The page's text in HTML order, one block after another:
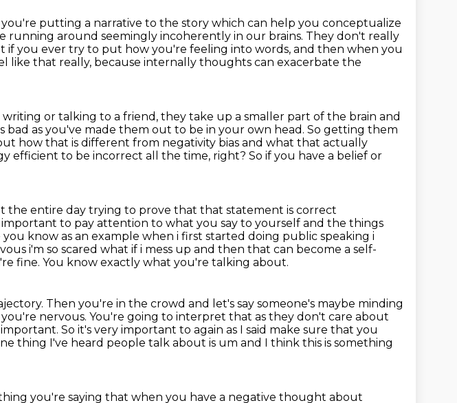
you're putting a narrative to the story which can help you conceptualize
running around seemingly incoherently in our brains. They don't really
if you ever try to put how you're feeling into words, and then when you
like that really, because internally thoughts can exacerbate the
or talking to a friend, they take up a smaller part of the brain and
bad as you've made them out to be in your own head. So getting them
how that is different from negativity bias and what that actually
efficient to be incorrect all the time, right? So if you have a belief or
the entire day trying to prove that that statement is correct
important to pay attention to what you say to yourself and the things
know as an example when i first started doing public speaking i
i'm so scared what if i mess up and then that can become a self-
fine. You know exactly what you're talking about.
Then you're in the crowd and let's say someone's maybe minding
nervous. You're going to interpret that as they don't care about
So it's very important to again as I said make sure that you
thing I've heard people talk about is um and I think this is something
you're saying that when you have a negative thought about